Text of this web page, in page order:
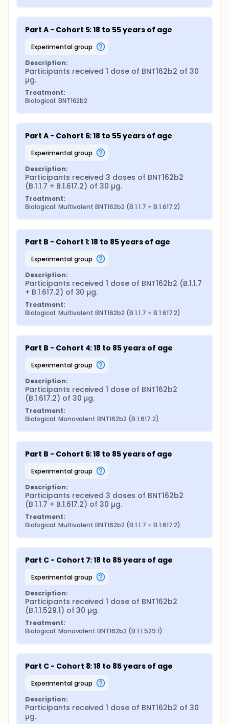
Part A - Cohort 5: 18 to 55 years of age
experimental group
Description:
Participants received 1 dose of BNT162b2 of 30
µg.
Treatment:
Biological: BNT162b2
Part A - Cohort 6: 18 to 55 years of age
experimental group
Description:
Participants received 3 doses of BNT162b2
(B.1.1.7 + B.1.617.2) of 30 µg.
Treatment:
Biological: Multivalent BNT162b2 (B.1.1.7 + B.1.617.2)
Part B - Cohort 1: 18 to 85 years of age
experimental group
Description:
Participants received 1 dose of BNT162b2 (B.1.1.7
+ B.1.617.2) of 30 µg.
Treatment:
Biological: Multivalent BNT162b2 (B.1.1.7 + B.1.617.2)
Part B - Cohort 4: 18 to 85 years of age
experimental group
Description:
Participants received 1 dose of BNT162b2
(B.1.617.2) of 30 µg.
Treatment:
Biological: Monovalent BNT162b2 (B.1.617.2)
Part B - Cohort 6: 18 to 85 years of age
experimental group
Description:
Participants received 3 doses of BNT162b2
(B.1.1.7 + B.1.617.2) of 30 µg.
Treatment:
Biological: Multivalent BNT162b2 (B.1.1.7 + B.1.617.2)
Part C - Cohort 7: 18 to 85 years of age
experimental group
Description:
Participants received 1 dose of BNT162b2
(B.1.1.529.1) of 30 µg.
Treatment:
Biological: Monovalent BNT162b2 (B.1.1.529.1)
Part C - Cohort 8: 18 to 85 years of age
experimental group
Description:
Participants received 1 dose of BNT162b2 of 30
µg.